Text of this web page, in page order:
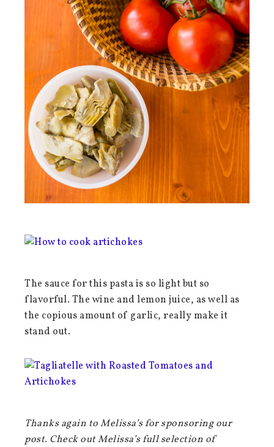
The sauce for this pasta is so light but so
flavorful. The wine and lemon juice, as well as
the copious amount of garlic, really make it
stand out.
Thanks again to Melissa’s for sponsoring our
post. Check out Melissa’s full selection of